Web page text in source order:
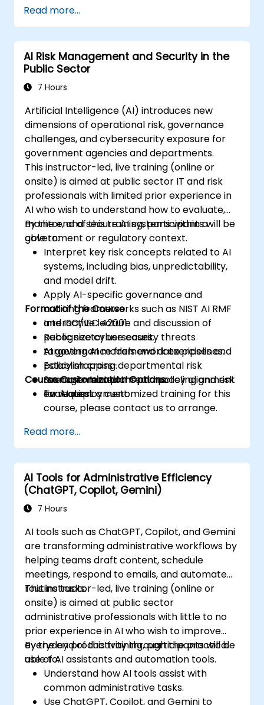
Read more...
AI Risk Management and Security in the
Public Sector
7 Hours
Artificial Intelligence (AI) introduces new
dimensions of operational risk, governance
challenges, and cybersecurity exposure for
government agencies and departments.
This instructor-led, live training (online or
onsite) is aimed at public sector IT and risk
professionals with limited prior experience in
AI who wish to understand how to evaluate,
monitor, and secure AI systems within a
government or regulatory context.
By the end of this training, participants will be
able to:
Interpret key risk concepts related to AI
systems, including bias, unpredictability,
and model drift.
Apply AI-specific governance and
auditing frameworks such as NIST AI RMF
and ISO/IEC 42001.
Recognize cybersecurity threats
targeting AI models and data pipelines.
Establish cross-departmental risk
management plans and policy alignment
for AI deployment.
Format of the Course
Interactive lecture and discussion of
public sector use cases.
AI governance framework exercises and
policy mapping.
Scenario-based threat modeling and risk
evaluation.
Course Customization Options
To request a customized training for this
course, please contact us to arrange.
Read more...
AI Tools for Administrative Efficiency
(ChatGPT, Copilot, Gemini)
7 Hours
AI tools such as ChatGPT, Copilot, and Gemini
are transforming administrative workflows by
helping teams draft content, schedule
meetings, respond to emails, and automate
routine tasks.
This instructor-led, live training (online or
onsite) is aimed at public sector
administrative professionals with little to no
prior experience in AI who wish to improve
everyday productivity through the practical
use of AI assistants and automation tools.
By the end of this training, participants will be
able to:
Understand how AI tools assist with
common administrative tasks.
Use ChatGPT, Copilot, and Gemini to